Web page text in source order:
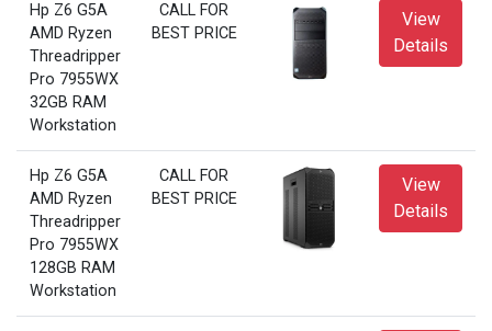
Hp Z6 G5A
AMD Ryzen
Threadripper
Pro 7955WX
32GB RAM
Workstation
CALL FOR
BEST PRICE
View
Details
Hp Z6 G5A
AMD Ryzen
Threadripper
Pro 7955WX
128GB RAM
Workstation
CALL FOR
BEST PRICE
View
Details